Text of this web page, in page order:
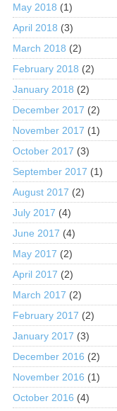
May 2018 (1)
April 2018 (3)
March 2018 (2)
February 2018 (2)
January 2018 (2)
December 2017 (2)
November 2017 (1)
October 2017 (3)
September 2017 (1)
August 2017 (2)
July 2017 (4)
June 2017 (4)
May 2017 (2)
April 2017 (2)
March 2017 (2)
February 2017 (2)
January 2017 (3)
December 2016 (2)
November 2016 (1)
October 2016 (4)